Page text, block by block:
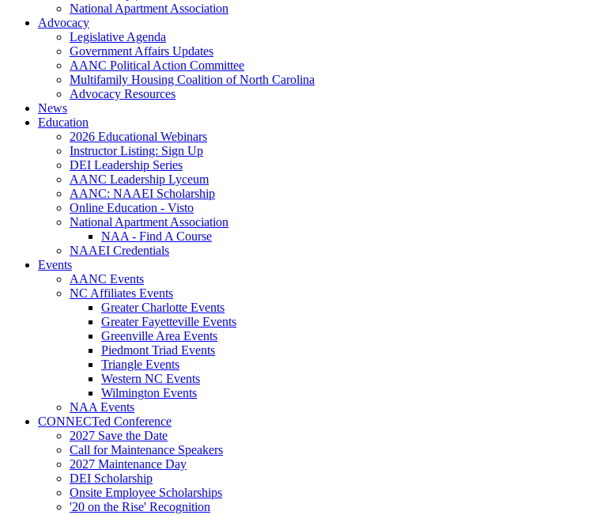
National Apartment Association
Advocacy
Legislative Agenda
Government Affairs Updates
AANC Political Action Committee
Multifamily Housing Coalition of North Carolina
Advocacy Resources
News
Education
2026 Educational Webinars
Instructor Listing: Sign Up
DEI Leadership Series
AANC Leadership Lyceum
AANC: NAAEI Scholarship
Online Education - Visto
National Apartment Association
NAA - Find A Course
NAAEI Credentials
Events
AANC Events
NC Affiliates Events
Greater Charlotte Events
Greater Fayetteville Events
Greenville Area Events
Piedmont Triad Events
Triangle Events
Western NC Events
Wilmington Events
NAA Events
CONNECTed Conference
2027 Save the Date
Call for Maintenance Speakers
2027 Maintenance Day
DEI Scholarship
Onsite Employee Scholarships
'20 on the Rise' Recognition